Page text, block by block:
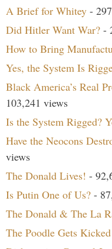
A Brief for Whitey -
Did Hitler Want War? -
How to Bring
Yes, the System Is
Black America’s Real
103,241 views
Is the System Rigged?
Have the Neocons
views
The Donald Lives! -
Is Putin One of Us? -
The Donald & The La
The Poodle Gets Kicked